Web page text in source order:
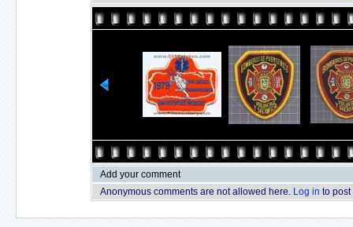
Add your comment
Anonymous comments are not allowed here. Log in to post